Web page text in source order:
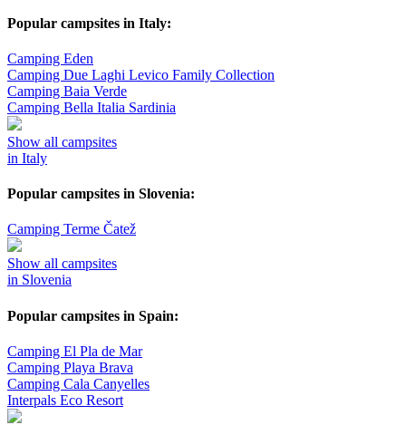
Popular campsites in Italy:
Camping Eden
Camping Due Laghi Levico Family Collection
Camping Baia Verde
Camping Bella Italia Sardinia
Show all campsites
in Italy
Popular campsites in Slovenia:
Camping Terme Čatež
Show all campsites
in Slovenia
Popular campsites in Spain:
Camping El Pla de Mar
Camping Playa Brava
Camping Cala Canyelles
Interpals Eco Resort